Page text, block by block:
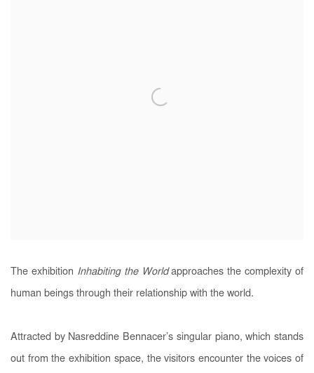
The exhibition Inhabiting the Worldapproaches the complexity of
human beings through their relationship with the world.
Attracted by Nasreddine Bennacer’s singular piano, which stands
out from the exhibition space, the visitors encounter the voices of